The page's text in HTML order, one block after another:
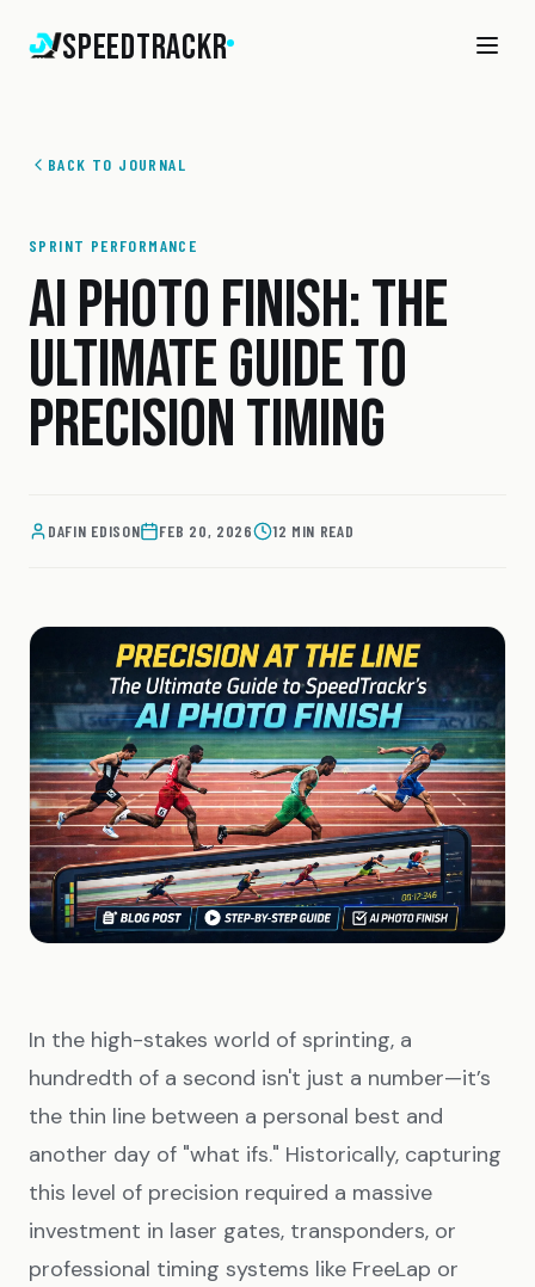
SpeedTrackr
BACK TO JOURNAL
SPRINT PERFORMANCE
AI PHOTO FINISH: THE
ULTIMATE GUIDE TO
PRECISION TIMING
DAFIN EDISON FEB 20, 2026 12 MIN READ
In the high-stakes world of sprinting, a
hundredth of a second isn't just a number—it’s
the thin line between a personal best and
another day of "what ifs." Historically, capturing
this level of precision required a massive
investment in laser gates, transponders, or
professional timing systems like FreeLap or